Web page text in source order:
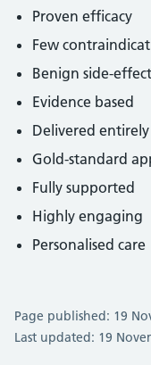
Proven efficacy
Few
Benign side-
Evidence based
Delivered
Gold-standard
Fully supported
Highly engaging
Personalised care
Page published: 19
Last updated: 19